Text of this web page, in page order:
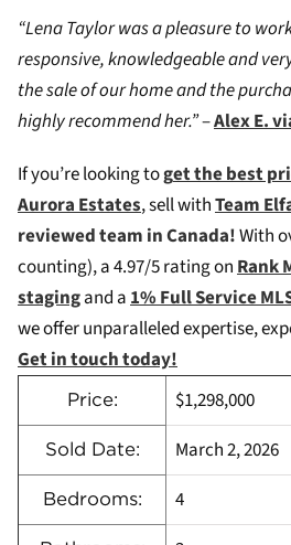
“Lena Taylor was a pleasure to
responsive, knowledgeable and
the sale of our home and the
highly recommend her.”–Alex E.
If you’re looking toget the best
Aurora Estates, sell withTeam
reviewed team in Canada!With
counting), a 4.97/5 rating onRank
stagingand a1% Full Service
we offer unparalleled expertise,
Get in touch today!
Price: $1,298,000
Sold Date: March 2, 2026
Bedrooms: 4